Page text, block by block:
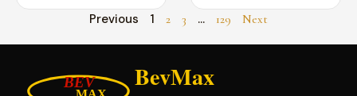
Previous 1 2 3 … 129 Next